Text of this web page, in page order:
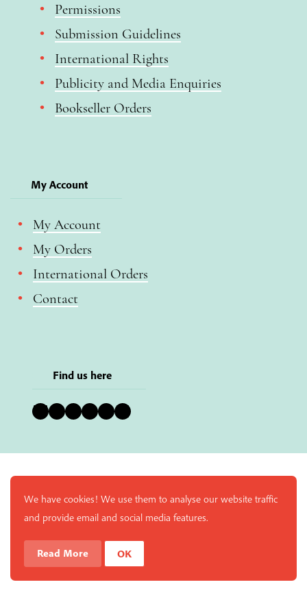
Permissions
Submission Guidelines
International Rights
Publicity and Media Enquiries
Bookseller Orders
My Account
My Account
My Orders
International Orders
Contact
Find us here
Bluesky Instagram Facebook YouTube Pinterest LinkedIn
We have cookies! We use them to analyse our website traffic
and provide email and social media features.
Read More OK